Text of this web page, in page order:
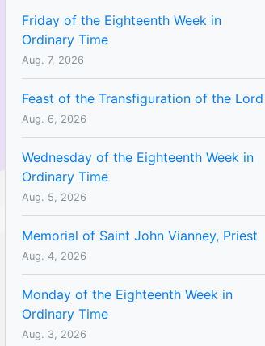
Friday of the Eighteenth Week in
Ordinary Time
Aug. 7, 2026
Feast of the Transfiguration of the Lord
Aug. 6, 2026
Wednesday of the Eighteenth Week in
Ordinary Time
Aug. 5, 2026
Memorial of Saint John Vianney, Priest
Aug. 4, 2026
Monday of the Eighteenth Week in
Ordinary Time
Aug. 3, 2026